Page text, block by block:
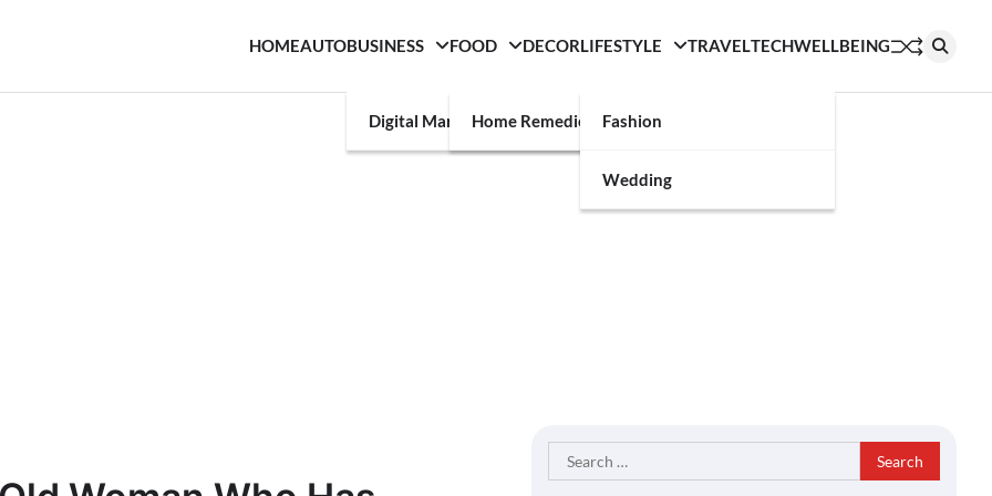
HOMEAUTOBUSINESS
Digital Marketing
FOOD
Home Remedies
DECORLIFESTYLE
Fashion
Wedding
TRAVELTECHWELLBEING
Search
for: